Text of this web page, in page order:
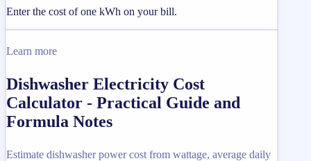
Enter the cost of one kWh on your bill.
Learn more
Dishwasher Electricity Cost
Calculator - Practical Guide and
Formula Notes
Estimate dishwasher power cost from wattage, average daily